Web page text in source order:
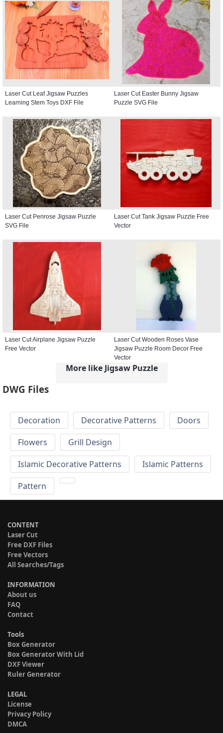
Laser Cut Leaf Jigsaw Puzzles
Learning Stem Toys DXF File
Laser Cut Easter Bunny Jigsaw
Puzzle SVG File
Laser Cut Penrose Jigsaw Puzzle
SVG File
Laser Cut Tank Jigsaw Puzzle Free
Vector
Laser Cut Airplane Jigsaw Puzzle
Free Vector
Laser Cut Wooden Roses Vase
Jigsaw Puzzle Room Decor Free
Vector
More like Jigsaw Puzzle
DWG Files
Decoration Decorative Patterns
Doors
Flowers
Grill Design
Islamic Decorative Patterns
Islamic Patterns
Pattern
CONTENT
Laser Cut
Free DXF Files
Free Vectors
All Searches/Tags
INFORMATION
About us
FAQ
Contact
Tools
Box Generator
Box Generator With Lid
DXF Viewer
Ruler Generator
LEGAL
License
Privacy Policy
DMCA